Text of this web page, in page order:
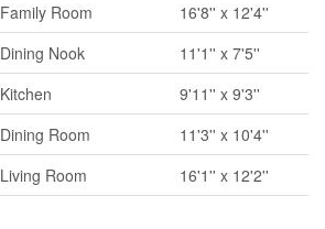
Family Room
16'8'' x 12'4''
Dining Nook
11'1'' x 7'5''
Kitchen
9'11'' x 9'3''
Dining Room
11'3'' x 10'4''
Living Room 16'1'' x 12'2''